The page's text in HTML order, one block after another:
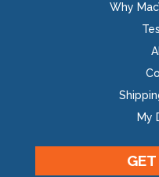
Why
My